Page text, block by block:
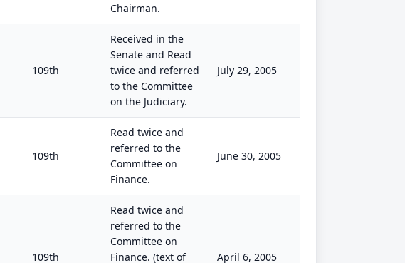
Chairman.
109th
Received in the
Senate and Read
twice and referred
to the Committee
on the Judiciary.
July 29, 2005
109th
Read twice and
referred to the
Committee on
Finance.
June 30, 2005
109th
Read twice and
referred to the
Committee on
Finance. (text of
April 6, 2005